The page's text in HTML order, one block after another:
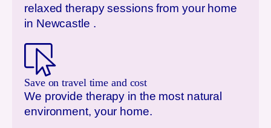
relaxed therapy sessions from your home
in Newcastle .
Save on travel time and cost
We provide therapy in the most natural
environment, your home.